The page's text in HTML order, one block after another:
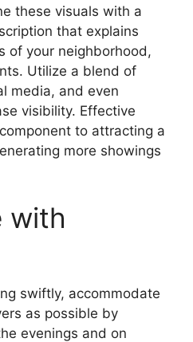
these visuals with a
that explains
of your neighborhood,
Utilize a blend of
media, and even
visibility. Effective
to attracting a
more showings
with
swiftly, accommodate
as possible by
evenings and on